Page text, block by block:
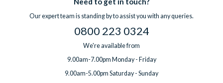
Our expert team is standing by to assist you with any queries.
0800 223 0324
We're available from
9.00am-7.00pm Monday - Friday
9.00am-5.00pm Saturday - Sunday